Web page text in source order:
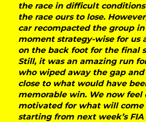
the race in difficult
the race ours to lose.
car recompacted the group
moment strategy-wise for us
on the back foot for the final
Still, it was an amazing run
who wiped away the gap and
close to what would have
memorable win. We now feel
motivated for what will come
starting from next week’s FIA